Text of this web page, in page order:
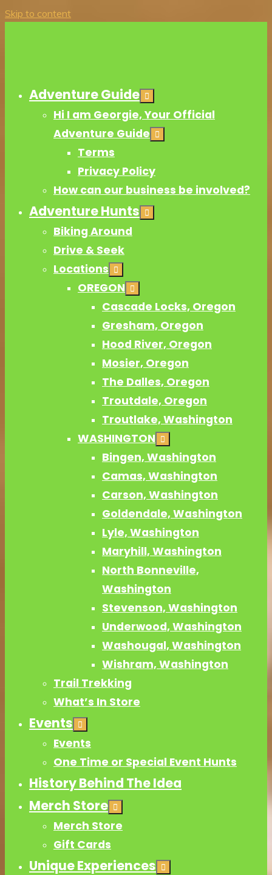
Skip to content
Adventure Guide
Hi I am Georgie, Your Official
Adventure Guide
Terms
Privacy Policy
How can our business be involved?
Adventure Hunts
Biking Around
Drive & Seek
Locations
OREGON
Cascade Locks, Oregon
Gresham, Oregon
Hood River, Oregon
Mosier, Oregon
The Dalles, Oregon
Troutdale, Oregon
Troutlake, Washington
WASHINGTON
Bingen, Washington
Camas, Washington
Carson, Washington
Goldendale, Washington
Lyle, Washington
Maryhill, Washington
North Bonneville,
Washington
Stevenson, Washington
Underwood, Washington
Washougal, Washington
Wishram, Washington
Trail Trekking
What’s In Store
Events
Events
One Time or Special Event Hunts
History Behind The Idea
Merch Store
Merch Store
Gift Cards
Unique Experiences